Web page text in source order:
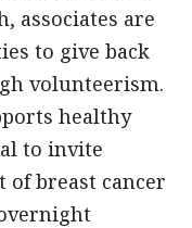
associates are
to give back
volunteerism.
healthy
to invite
breast cancer